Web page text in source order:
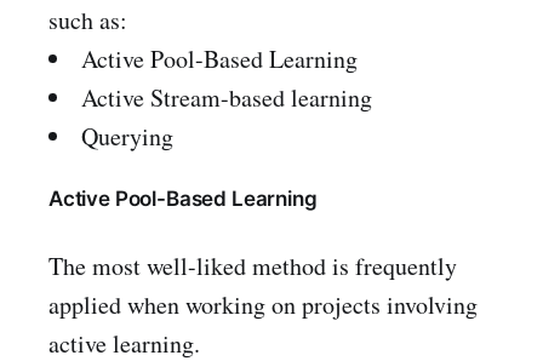
such as:
Active Pool-Based Learning
Active Stream-based learning
Querying
Active Pool-Based Learning
The most well-liked method is frequently
applied when working on projects involving
active learning.